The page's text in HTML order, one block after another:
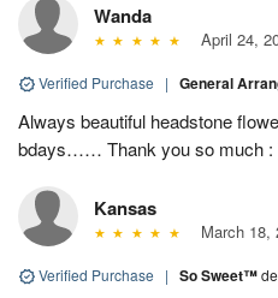
Wanda
April 24,
Verified Purchase | General
Always beautiful headstone
bdays…… Thank you so much :
Kansas
March 18,
Verified Purchase | So Sweet™